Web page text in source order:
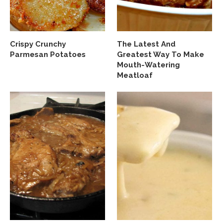
Crispy Crunchy
Parmesan Potatoes
The Latest And
Greatest Way To Make
Mouth-Watering
Meatloaf